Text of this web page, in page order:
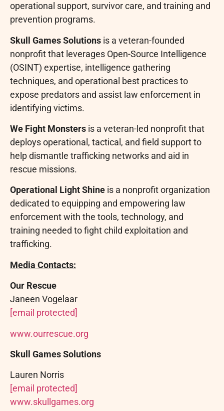
operational support, survivor care, and training and
prevention programs.
Skull Games Solutions is a veteran-founded
nonprofit that leverages Open-Source Intelligence
(OSINT) expertise, intelligence gathering
techniques, and operational best practices to
expose predators and assist law enforcement in
identifying victims.
We Fight Monsters is a veteran-led nonprofit that
deploys operational, tactical, and field support to
help dismantle trafficking networks and aid in
rescue missions.
Operational Light Shine is a nonprofit organization
dedicated to equipping and empowering law
enforcement with the tools, technology, and
training needed to fight child exploitation and
trafficking.
Media Contacts:
Our Rescue
Janeen Vogelaar
[email protected]
www.ourrescue.org
Skull Games Solutions
Lauren Norris
[email protected]
www.skullgames.org